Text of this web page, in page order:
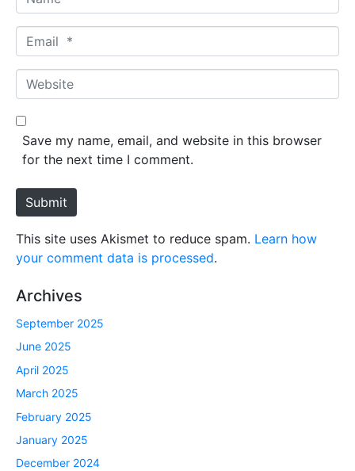
a
m
*
m
a
*
W
e
b
e
Save my name, email, and website in this browser
for the next time I comment.
Submit
This site uses Akismet to reduce spam. Learn how
your comment data is processed.
Archives
September 2025
June 2025
April 2025
March 2025
February 2025
January 2025
December 2024